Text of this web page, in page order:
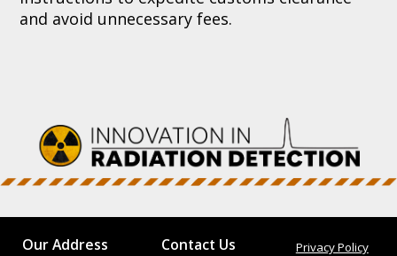
and avoid unnecessary fees.
Our Address Contact Us
Privacy Policy